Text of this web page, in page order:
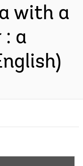
with a
: a